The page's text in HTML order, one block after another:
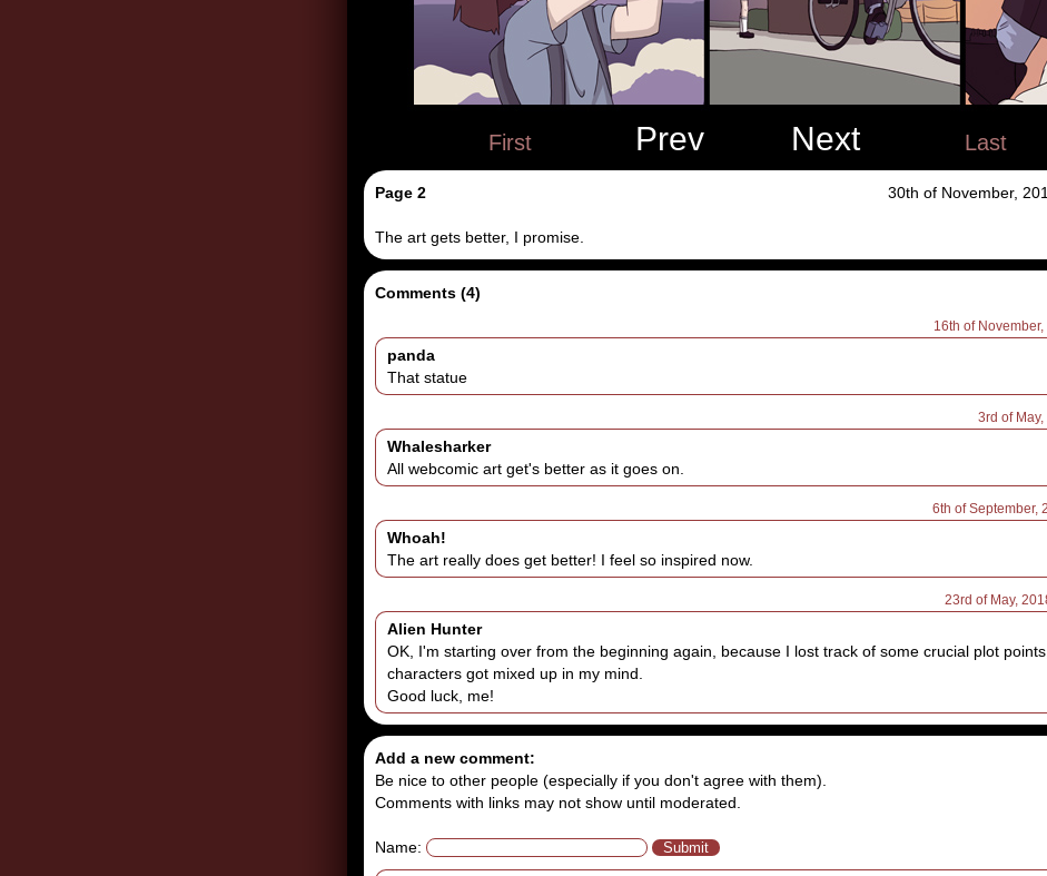
First Prev Next Last
30th of November,
Page 2
The art gets better, I promise.
Comments (4)
16th of
panda
That statue
3rd of
Whalesharker
All webcomic art get's better as it goes on.
6th of September,
Whoah!
The art really does get better! I feel so inspired now.
23rd of May,
Alien Hunter
OK, I'm starting over from the beginning again, because I lost track of some crucial plot
characters got mixed up in my mind.
Good luck, me!
Add a new comment:
Be nice to other people (especially if you don't agree with them).
Comments with links may not show until moderated.
Name: